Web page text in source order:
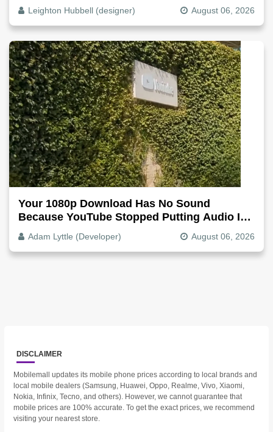
Why, Fix It
Leighton Hubbell (designer) August 06, 2026
Your 1080p Download Has No Sound
Because YouTube Stopped Putting Audio In
The Video File
Adam Lyttle (Developer) August 06, 2026
DISCLAIMER
Mobilemall updates its mobile phone prices according to local brands and
local mobile dealers (Samsung, Huawei, Oppo, Realme, Vivo, Xiaomi,
Nokia, Infinix, Tecno, and others). However, we cannot guarantee that
mobile prices are 100% accurate. To get the exact prices, we recommend
visiting your nearest store.